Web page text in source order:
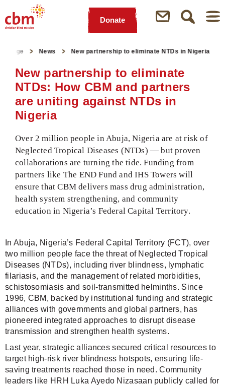
Main
Content
Main
Menu
Search
Footer
Donate
News New partnership to eliminate NTDs in Nigeria
New partnership to eliminate
NTDs: How CBM and partners
are uniting against NTDs in
Nigeria
Over 2 million people in Abuja, Nigeria are at risk of
Neglected Tropical Diseases (NTDs) — but proven
collaborations are turning the tide. Funding from
partners like The END Fund and IHS Towers will
ensure that CBM delivers mass drug administration,
health system strengthening, and community
education in Nigeria’s Federal Capital Territory.
In Abuja, Nigeria’s Federal Capital Territory (FCT), over
two million people face the threat of Neglected Tropical
Diseases (NTDs), including river blindness, lymphatic
filariasis, and the management of related morbidities,
schistosomiasis and soil-transmitted helminths. Since
1996, CBM, backed by institutional funding and strategic
alliances with governments and global partners, has
pioneered integrated approaches to disrupt disease
transmission and strengthen health systems.
Last year, strategic alliances secured critical resources to
target high-risk river blindness hotspots, ensuring life-
saving treatments reached those in need. Community
leaders like HRH Luka Ayedo Nizasaan publicly called for